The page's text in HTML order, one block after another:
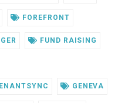
FOREFRONT
FUND RAISING
GENEVA